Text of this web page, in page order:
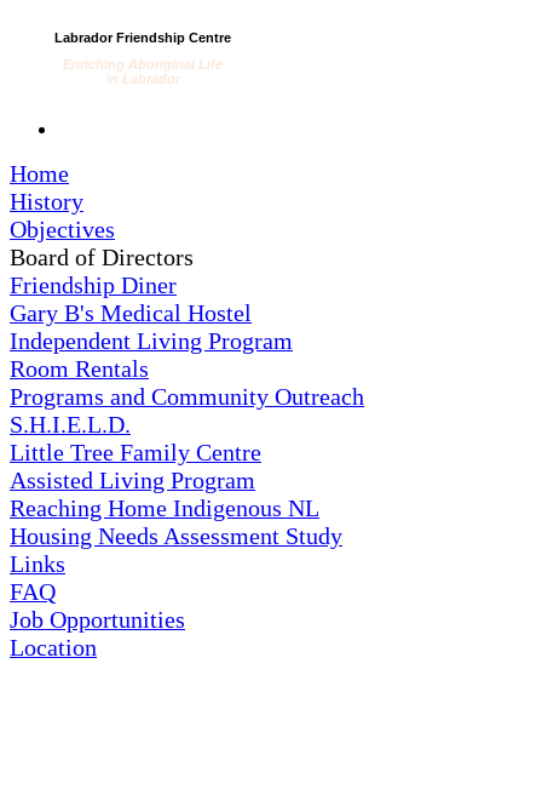
Labrador Friendship Centre
Enriching Aboriginal Life
in Labrador
Home
History
Objectives
Board of Directors
Friendship Diner
Gary B's Medical Hostel
Independent Living Program
Room Rentals
Programs and Community Outreach
S.H.I.E.L.D.
Little Tree Family Centre
Assisted Living Program
Reaching Home Indigenous NL
Housing Needs Assessment Study
Links
FAQ
Job Opportunities
Location